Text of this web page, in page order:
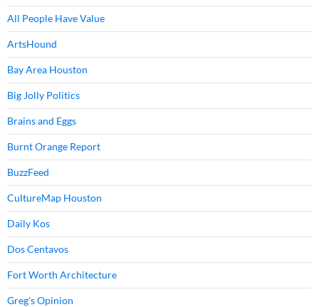
All People Have Value
ArtsHound
Bay Area Houston
Big Jolly Politics
Brains and Eggs
Burnt Orange Report
BuzzFeed
CultureMap Houston
Daily Kos
Dos Centavos
Fort Worth Architecture
Greg's Opinion